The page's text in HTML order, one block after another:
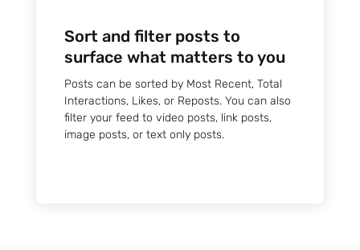
Sort and filter posts to
surface what matters to you
Posts can be sorted by Most Recent, Total
Interactions, Likes, or Reposts. You can also
filter your feed to video posts, link posts,
image posts, or text only posts.